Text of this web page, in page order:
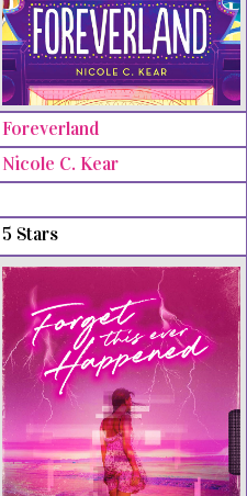
Foreverland
Nicole C. Kear
5 Stars